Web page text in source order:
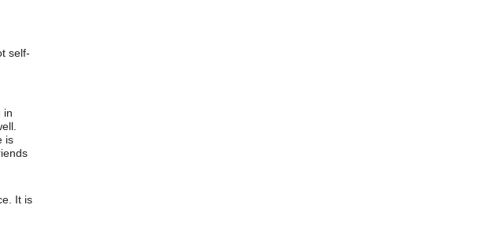
self-
in
is
It is